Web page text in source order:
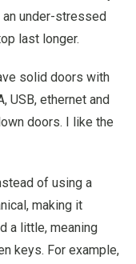
under-stressed
last longer.
solid doors with
USB, ethernet and
doors. I like the
of using a
making it
a little, meaning
keys. For example,